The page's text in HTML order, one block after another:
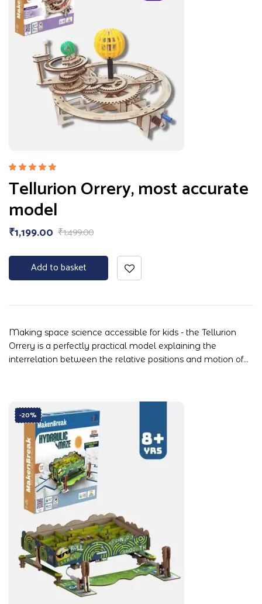
5.00
out
of 5
Tellurion Orrery, most accurate
model
₹1,499.00
₹1,199.00
Add to basket
Making space science accessible for kids - the Tellurion
Orrery is a perfectly practical model explaining the
interrelation between the relative positions and motion of…
-20%